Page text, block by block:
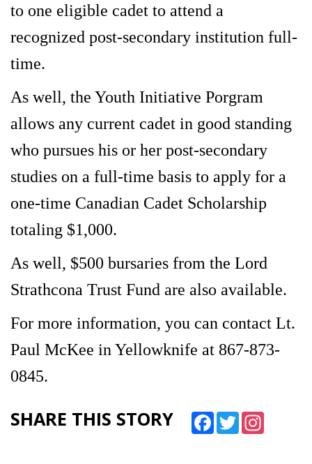
to one eligible cadet to attend a
recognized post-secondary institution full-
time.
As well, the Youth Initiative Porgram
allows any current cadet in good standing
who pursues his or her post-secondary
studies on a full-time basis to apply for a
one-time Canadian Cadet Scholarship
totaling $1,000.
As well, $500 bursaries from the Lord
Strathcona Trust Fund are also available.
For more information, you can contact Lt.
Paul McKee in Yellowknife at 867-873-
0845.
SHARE THIS STORY Facebook
Twitter